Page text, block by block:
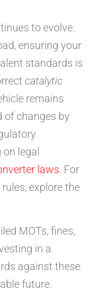
to evolve.
ensuring your
standards is
catalytic
remains
of changes by
legal
laws. For
explore the
MOTs, fines,
in a
against these
future.